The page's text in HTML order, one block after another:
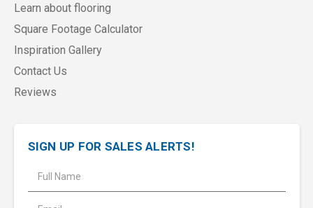
Learn about flooring
Square Footage Calculator
Inspiration Gallery
Contact Us
Reviews
SIGN UP FOR SALES ALERTS!